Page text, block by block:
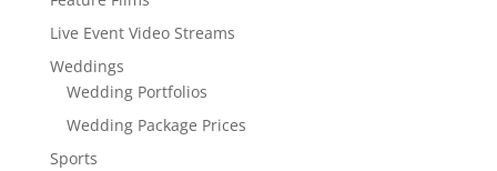
Live Event Video Streams
Weddings
Wedding Portfolios
Wedding Package Prices
Sports